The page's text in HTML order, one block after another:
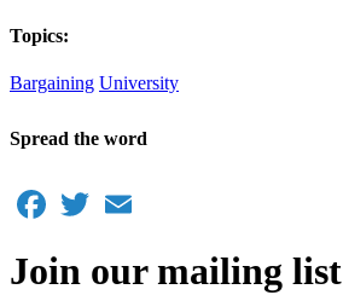
Topics:
Bargaining University
Spread the word
Facebook
Twitter
Join our mailing list